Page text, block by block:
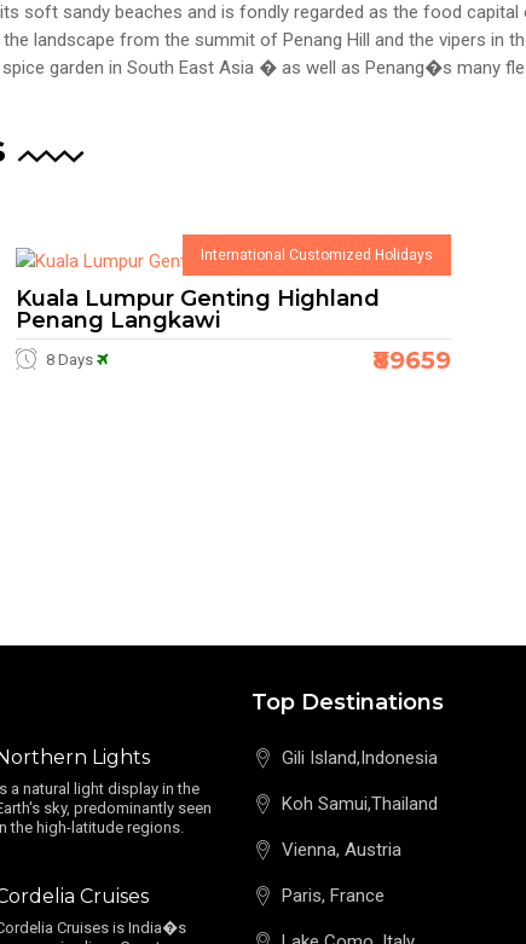
soft sandy beaches and is fondly regarded as the food
landscape from the summit of Penang Hill and the vipers in
garden in South East Asia � as well as Penang�s many
International Customized Holidays
Kuala Lumpur Genting Highland
Penang Langkawi
8 Days ₹89659
Northern Lights
a natural light display in the
sky, predominantly seen
the high-latitude regions.
Cruises
Cruises is India�s
Top Destinations
Gili Island,Indonesia
Koh Samui,Thailand
Vienna, Austria
Paris, France